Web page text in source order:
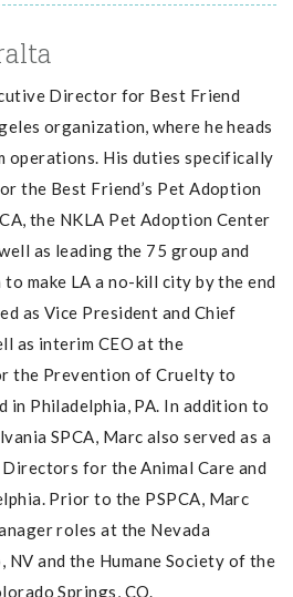
Director for Best Friend
organization, where he heads
operations. His duties specifically
the Best Friend’s Pet Adoption
the NKLA Pet Adoption Center
as leading the 75 group and
make LA a no-kill city by the end
as Vice President and Chief
as interim CEO at the
the Prevention of Cruelty to
in Philadelphia, PA. In addition to
SPCA, Marc also served as a
for the Animal Care and
Prior to the PSPCA, Marc
roles at the Nevada
NV and the Humane Society of the
Springs, CO.